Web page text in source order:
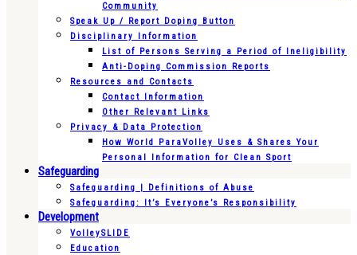
Community
Speak Up / Report Doping Button
Disciplinary Information
List of Persons Serving a Period of Ineligibility
Anti-Doping Commission Reports
Resources and Contacts
Contact Information
Other Relevant Links
Privacy & Data Protection
How World ParaVolley Uses & Shares Your
Personal Information for Clean Sport
Safeguarding
Safeguarding | Definitions of Abuse
Safeguarding: It’s Everyone’s Responsibility
Development
VolleySLIDE
Education